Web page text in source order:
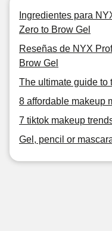
Ingredientes para
Zero to Brow Gel
Reseñas de NYX
Brow Gel
The ultimate guide to
8 affordable makeup
7 tiktok makeup
Gel, pencil or